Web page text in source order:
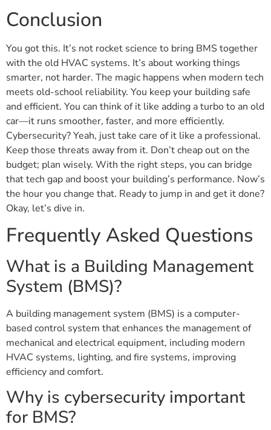
Conclusion
You got this. It’s not rocket science to bring BMS together
with the old HVAC systems. It’s about working things
smarter, not harder. The magic happens when modern tech
meets old-school reliability. You keep your building safe
and efficient. You can think of it like adding a turbo to an old
car—it runs smoother, faster, and more efficiently.
Cybersecurity? Yeah, just take care of it like a professional.
Keep those threats away from it. Don’t cheap out on the
budget; plan wisely. With the right steps, you can bridge
that tech gap and boost your building’s performance. Now’s
the hour you change that. Ready to jump in and get it done?
Okay, let’s dive in.
Frequently Asked Questions
What is a Building Management
System (BMS)?
A building management system (BMS) is a computer-
based control system that enhances the management of
mechanical and electrical equipment, including modern
HVAC systems, lighting, and fire systems, improving
efficiency and comfort.
Why is cybersecurity important
for BMS?